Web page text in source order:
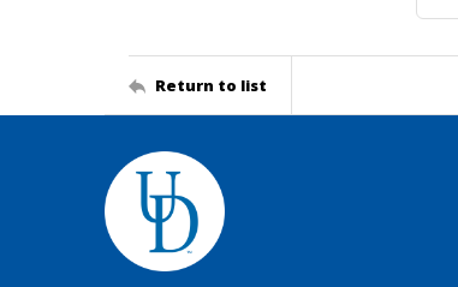
Return to list